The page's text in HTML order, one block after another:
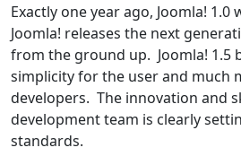
Exactly one year ago, Joomla! 1.0
Joomla! releases the next
from the ground up. Joomla! 1.5
simplicity for the user and much
developers. The innovation and
development team is clearly
standards.